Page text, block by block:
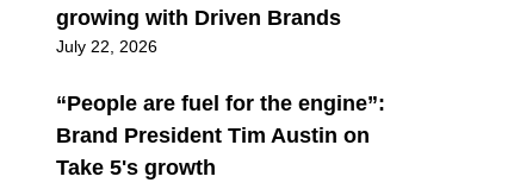
growing with Driven Brands
July 22, 2026
“People are fuel for the engine”:
Brand President Tim Austin on
Take 5's growth